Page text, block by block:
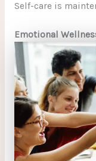
Self-care is
Emotional